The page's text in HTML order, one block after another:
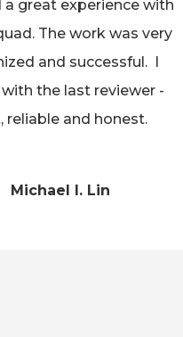
a great experience with
The work was very
and successful. I
the last reviewer -
reliable and honest.
Michael I. Lin